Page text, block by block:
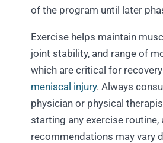
of the program until later
Exercise helps maintain
joint stability, and range of
which are critical for
meniscal injury. Always
physician or physical
starting any exercise routine,
recommendations may vary